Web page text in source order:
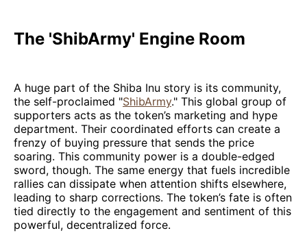
The 'ShibArmy' Engine Room
A huge part of the Shiba Inu story is its community,
the self-proclaimed "ShibArmy." This global group of
supporters acts as the token’s marketing and hype
department. Their coordinated efforts can create a
frenzy of buying pressure that sends the price
soaring. This community power is a double-edged
sword, though. The same energy that fuels incredible
rallies can dissipate when attention shifts elsewhere,
leading to sharp corrections. The token’s fate is often
tied directly to the engagement and sentiment of this
powerful, decentralized force.